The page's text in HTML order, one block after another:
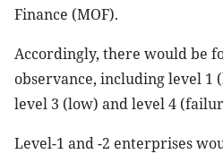
Finance (MOF).
Accordingly, there would be
observance, including level 1
level 3 (low) and level 4
Level-1 and -2 enterprises